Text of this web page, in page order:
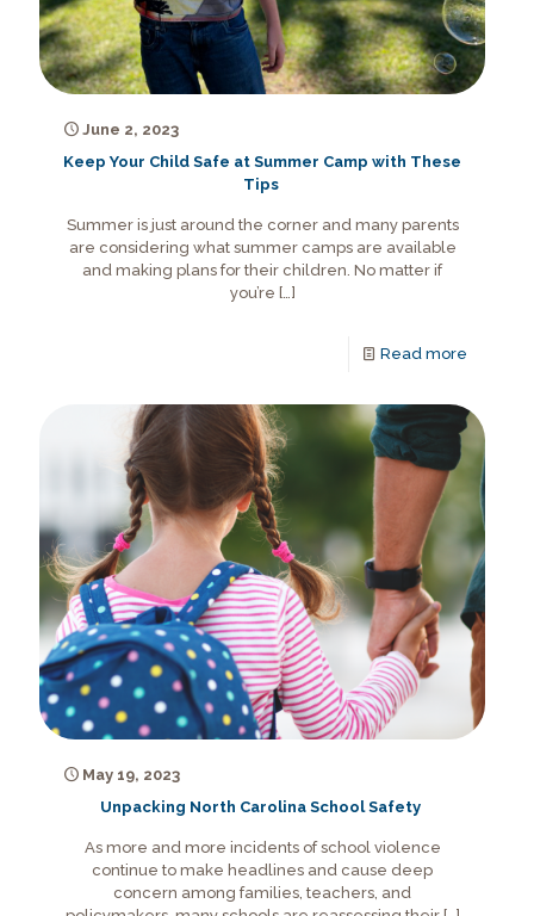
June 2, 2023
Keep Your Child Safe at Summer Camp with These
Tips
Summer is just around the corner and many parents
are considering what summer camps are available
and making plans for their children. No matter if
you’re […]
Read more
May 19, 2023
Unpacking North Carolina School Safety
As more and more incidents of school violence
continue to make headlines and cause deep
concern among families, teachers, and